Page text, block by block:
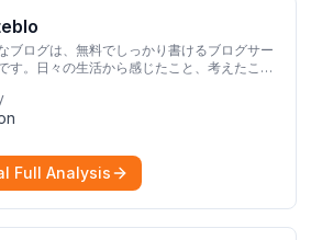
ブログは、無料でしっかり書けるブログサー
す。日々の生活から感じたこと、考えたこと
Full Analysis